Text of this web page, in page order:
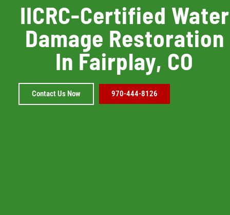
IICRC-Certified Water
Damage Restoration
In Fairplay, CO
Contact Us Now 970-444-8126